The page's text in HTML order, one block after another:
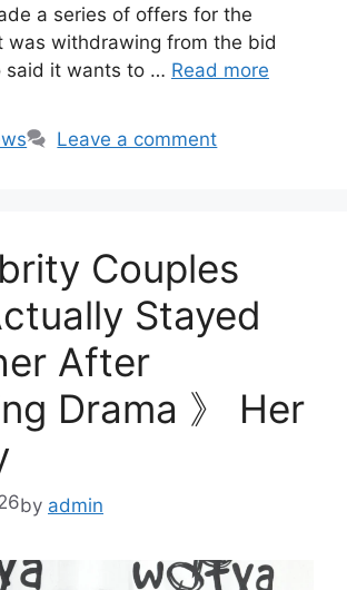
a series of offers for the
was withdrawing from the bid
said it wants to … Read more
Leave a comment
Couples
Stayed
After
Drama 》 Her
by admin